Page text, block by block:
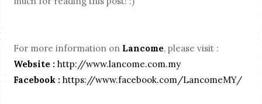
For more information on Lancome, please visit :
Website : http://www.lancome.com.my
Facebook : https://www.facebook.com/LancomeMY/